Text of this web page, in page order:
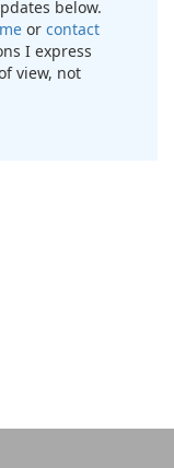
below.
or contact
I express
view, not